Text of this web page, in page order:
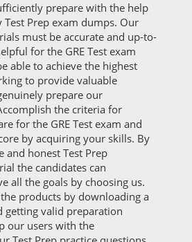
prepare with the help
Prep exam dumps. Our
must be accurate and up-to-
for the GRE Test exam
able to achieve the highest
to provide valuable
prepare our
the criteria for
for the GRE Test exam and
by acquiring your skills. By
and honest Test Prep
the candidates can
all the goals by choosing us.
products by downloading a
getting valid preparation
our users with the